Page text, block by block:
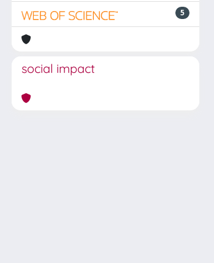
5
social impact